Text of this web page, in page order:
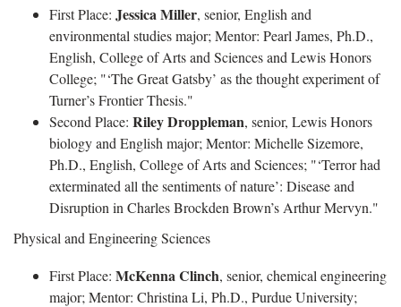
First Place: Jessica Miller, senior, English and
environmental studies major; Mentor: Pearl James, Ph.D.,
English, College of Arts and Sciences and Lewis Honors
College; "‘The Great Gatsby’ as the thought experiment of
Turner’s Frontier Thesis."
Second Place: Riley Droppleman, senior, Lewis Honors
biology and English major; Mentor: Michelle Sizemore,
Ph.D., English, College of Arts and Sciences; "‘Terror had
exterminated all the sentiments of nature’: Disease and
Disruption in Charles Brockden Brown’s Arthur Mervyn."
Physical and Engineering Sciences
First Place: McKenna Clinch, senior, chemical engineering
major; Mentor: Christina Li, Ph.D., Purdue University;